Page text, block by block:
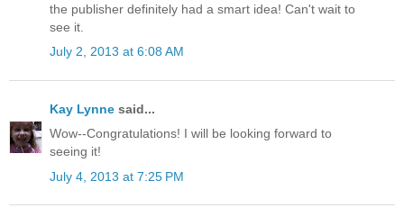
the publisher definitely had a smart idea! Can't wait to
see it.
July 2, 2013 at 6:08 AM
Kay Lynne said...
Wow--Congratulations! I will be looking forward to
seeing it!
July 4, 2013 at 7:25 PM